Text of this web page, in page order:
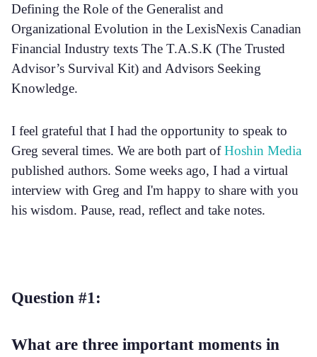
Defining the Role of the Generalist and
Organizational Evolution in the LexisNexis Canadian
Financial Industry texts The T.A.S.K (The Trusted
Advisor’s Survival Kit) and Advisors Seeking
Knowledge.
I feel grateful that I had the opportunity to speak to
Greg several times. We are both part ofHoshin Media
published authors. Some weeks ago, I had a virtual
interview with Greg and I'm happy to share with you
his wisdom. Pause, read, reflect and take notes.
Question #1:
What are three important moments in